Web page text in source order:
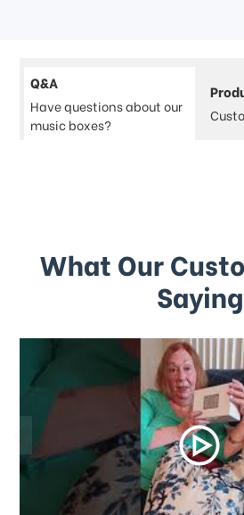
Q&A
Have questions about our
music boxes?
What Our
Saying